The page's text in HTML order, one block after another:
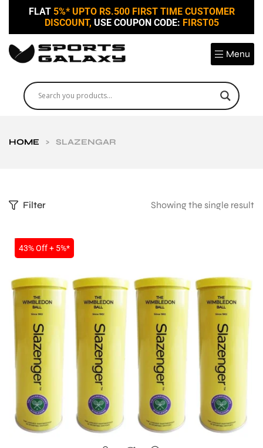
FLAT 5%* UPTO RS.500 FIRST TIME CUSTOMER
DISCOUNT, USE COUPON CODE: FIRST05
Menu
HOME > SLAZENGAR
Filter Showing the single result
SALE
43% Off + 5%*